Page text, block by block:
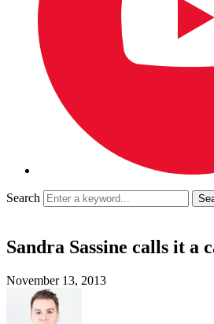
Search
Sandra Sassine calls it a
November 13, 2013